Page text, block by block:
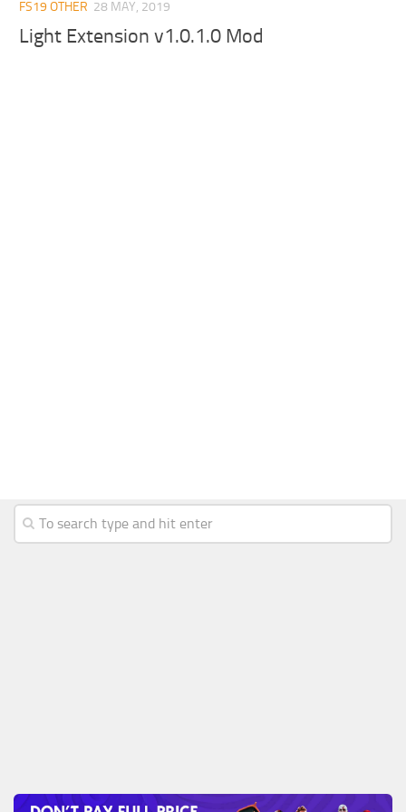
FS19 OTHER 28 MAY, 2019
Light Extension v1.0.1.0 Mod